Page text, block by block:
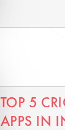
TOP 5
APPS IN